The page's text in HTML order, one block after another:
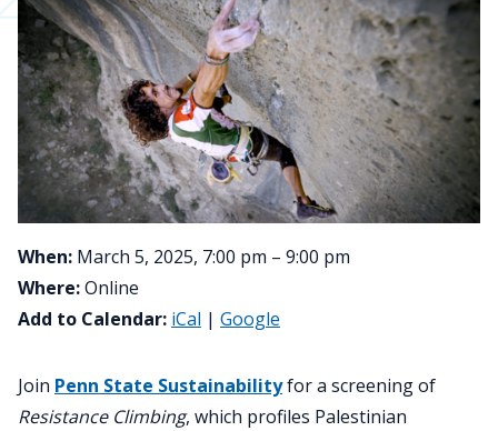
When: March 5, 2025, 7:00 pm – 9:00 pm
Where:Online
Add to Calendar: iCal | Google
Join Penn State Sustainabilityfor a screening of
Resistance Climbing, which profiles Palestinian